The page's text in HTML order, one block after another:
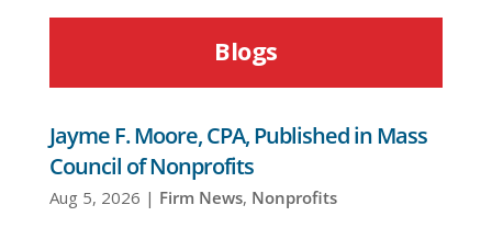
Blogs
Jayme F. Moore, CPA, Published in Mass
Council of Nonprofits
Aug 5, 2026 | Firm News, Nonprofits